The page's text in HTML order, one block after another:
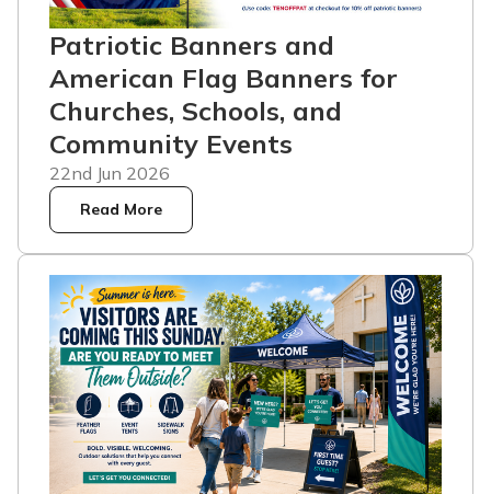
Patriotic Banners and
American Flag Banners for
Churches, Schools, and
Community Events
22nd Jun 2026
Read More